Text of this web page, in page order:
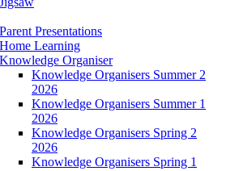
Parent Presentations
Home Learning
Knowledge Organiser
Knowledge Organisers Summer 2
2026
Knowledge Organisers Summer 1
2026
Knowledge Organisers Spring 2
2026
Knowledge Organisers Spring 1